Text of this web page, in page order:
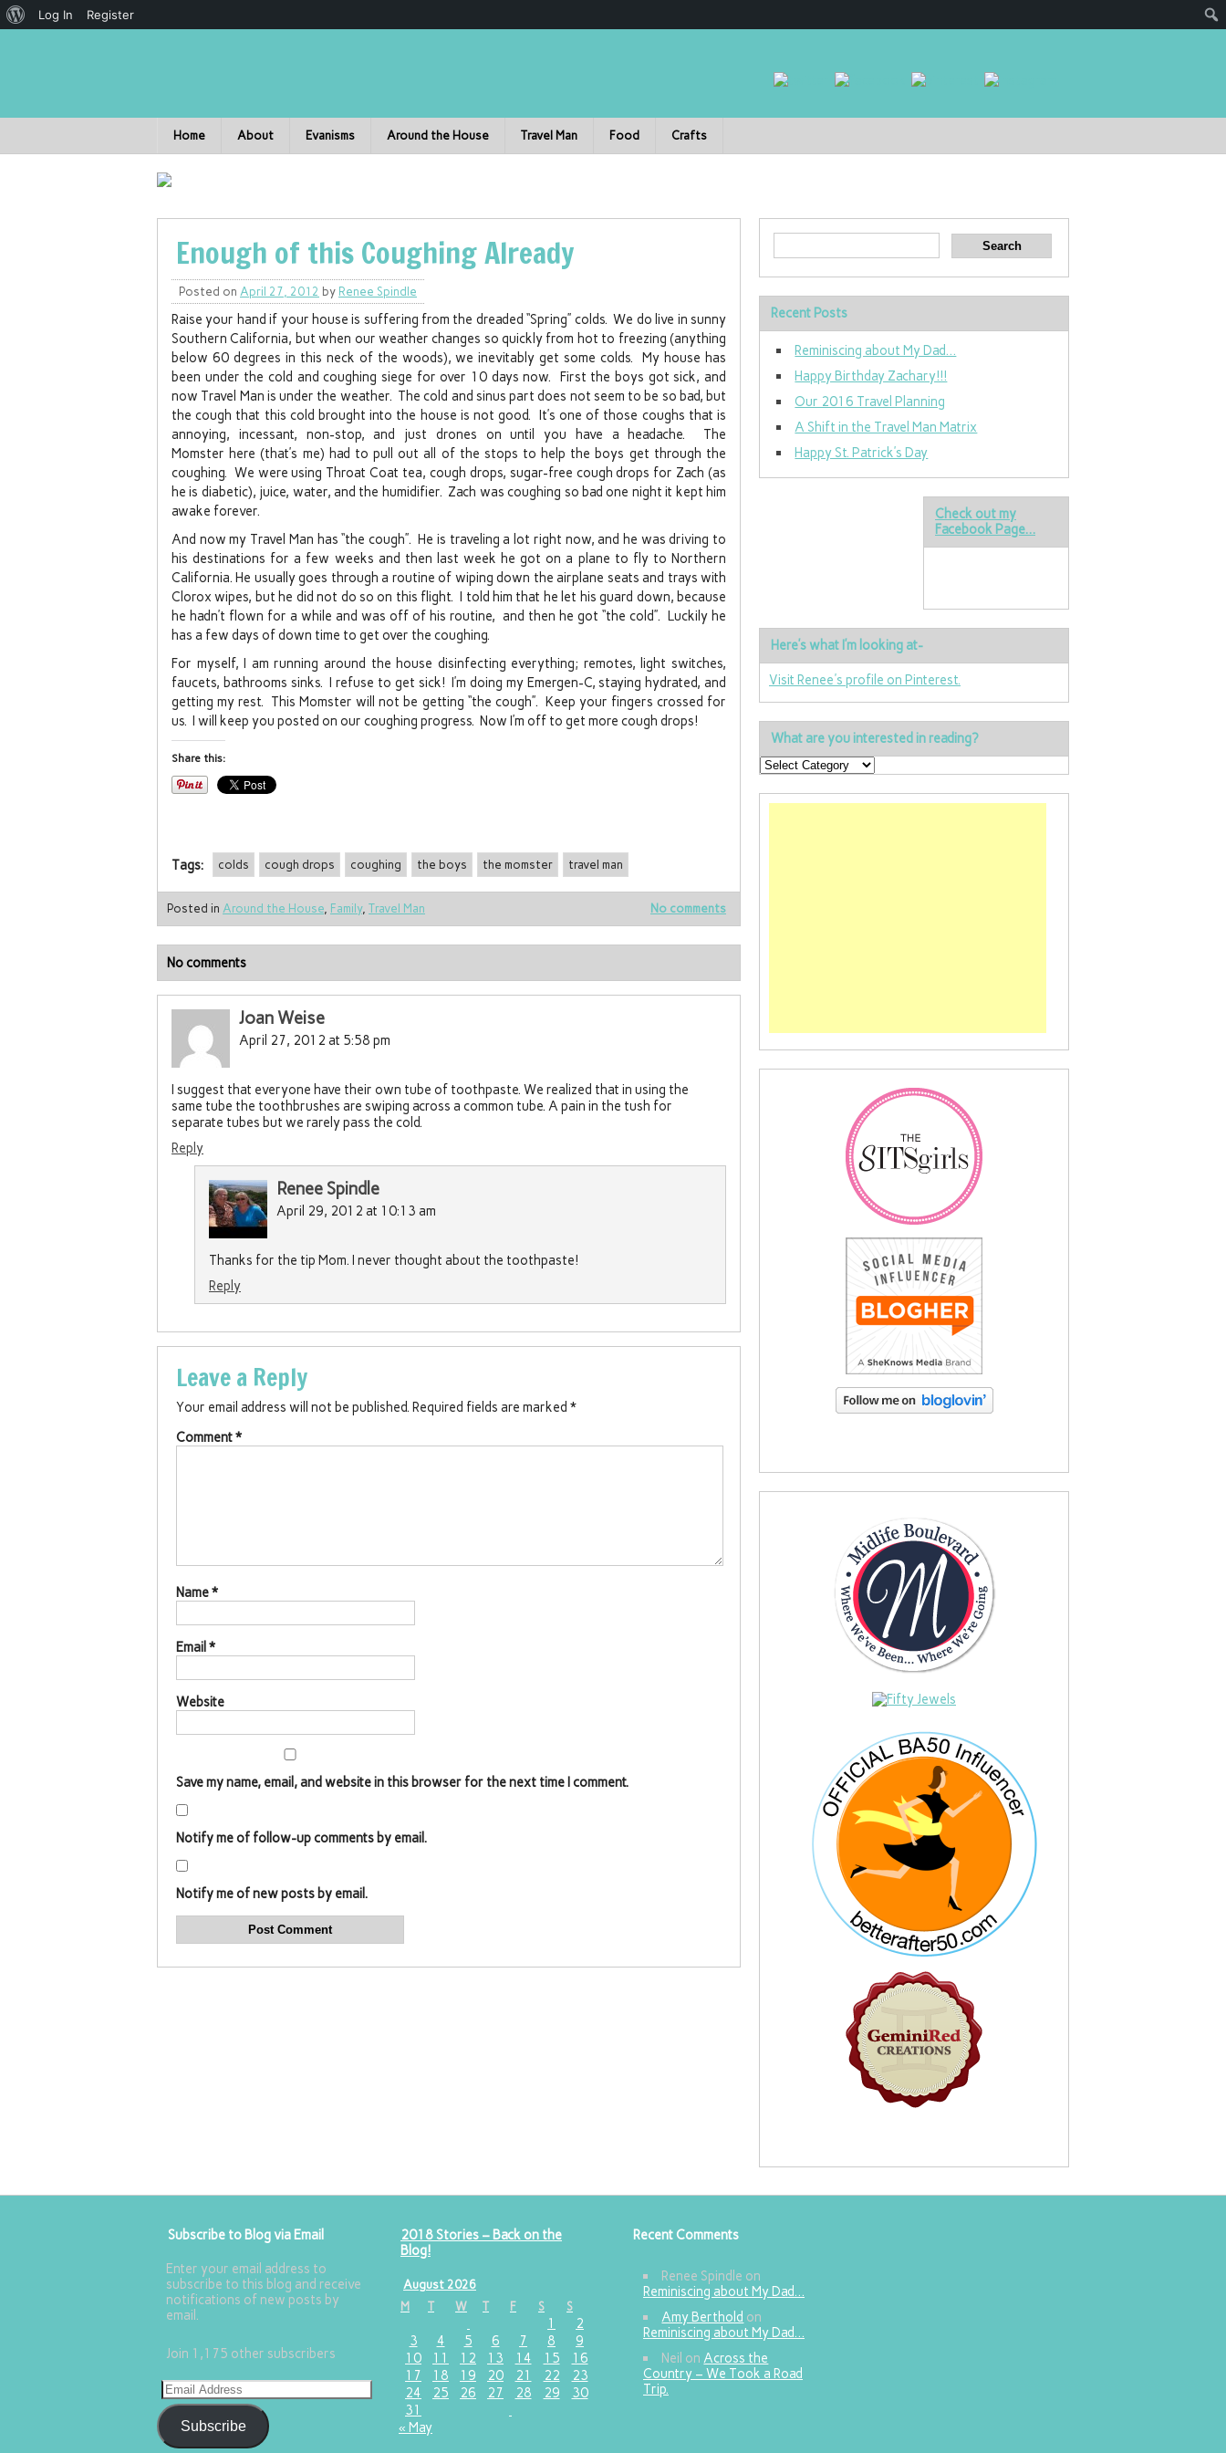
Home About Evanisms Around the House Travel Man Food Crafts
Enough of this Coughing Already
Posted on April 27, 2012 by Renee Spindle
Raise your hand if your house is suffering from the dreaded “Spring” colds. We do live in sunny
Southern California, but when our weather changes so quickly from hot to freezing (anything
below 60 degrees in this neck of the woods), we inevitably get some colds. My house has
been under the cold and coughing siege for over 10 days now. First the boys got sick, and
now Travel Man is under the weather. The cold and sinus part does not seem to be so bad, but
the cough that this cold brought into the house is not good. It’s one of those coughs that is
annoying, incessant, non-stop, and just drones on until you have a headache. The
Momster here (that’s me) had to pull out all of the stops to help the boys get through the
coughing. We were using Throat Coat tea, cough drops, sugar-free cough drops for Zach (as
he is diabetic), juice, water, and the humidifier. Zach was coughing so bad one night it kept him
awake forever.
And now my Travel Man has “the cough”. He is traveling a lot right now, and he was driving to
his destinations for a few weeks and then last week he got on a plane to fly to Northern
California. He usually goes through a routine of wiping down the airplane seats and trays with
Clorox wipes, but he did not do so on this flight. I told him that he let his guard down, because
he hadn’t flown for a while and was off of his routine, and then he got “the cold”. Luckily he
has a few days of down time to get over the coughing.
For myself, I am running around the house disinfecting everything; remotes, light switches,
faucets, bathrooms sinks. I refuse to get sick! I’m doing my Emergen-C, staying hydrated, and
getting my rest. This Momster will not be getting “the cough”. Keep your fingers crossed for
us. I will keep you posted on our coughing progress. Now I’m off to get more cough drops!
Share this:
Tags: colds cough drops coughing the boys the momster travel man
No comments
Posted in Around the House, Family, Travel Man
No comments
Joan Weise
April 27, 2012 at 5:58 pm
I suggest that everyone have their own tube of toothpaste. We realized that in using the
same tube the toothbrushes are swiping across a common tube. A pain in the tush for
separate tubes but we rarely pass the cold.
Reply
Renee Spindle
April 29, 2012 at 10:13 am
Thanks for the tip Mom. I never thought about the toothpaste!
Reply
Leave a Reply
Your email address will not be published. Required fields are marked *
Comment*
Name*
Email *
Website
Save my name, email, and website in this browser for the next time I comment.
Notify me of follow-up comments by email.
Notify me of new posts by email.
Recent Posts
Reminiscing about My Dad…
Happy Birthday Zachary!!!
Our 2016 Travel Planning
A Shift in the Travel Man Matrix
Happy St. Patrick’s Day
Check out my
Facebook Page…
Here’s what I’m looking at-
Visit Renee's profile on Pinterest.
What are you interested in reading?
Subscribe to Blog via Email
Enter your email address to
subscribe to this blog and receive
notifications of new posts by
email.
Join 1,175 other subscribers
Subscribe
2018 Stories – Back on the
Blog!
August 2026
M
T W T F S S
1
2
3
4 5 6 7 8
9
10
11 12 13 14 15
16
17
18 19 20 21 22
23
24
25 26 27 28 29
30
31
« May
Recent Comments
Renee Spindle on
Reminiscing about My Dad…
Amy Berthold on
Reminiscing about My Dad…
Neil onAcross the
Country – We Took a Road
Trip.
Log In Register